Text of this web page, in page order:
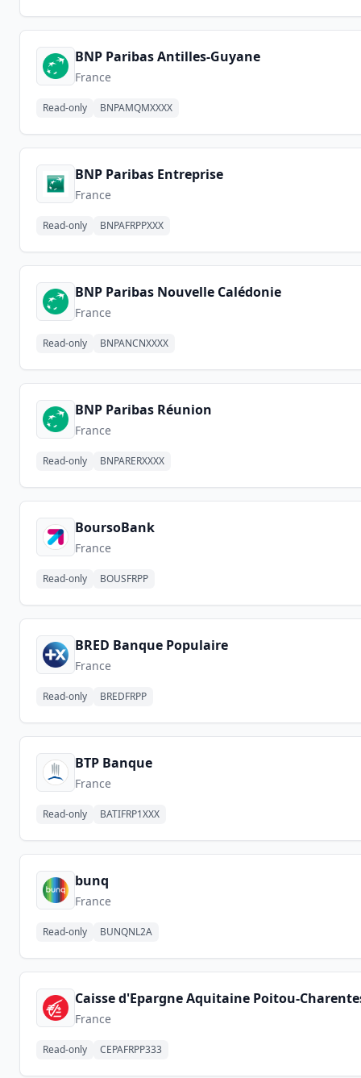
BNP Paribas Antilles-Guyane
France
Read-only BNPAMQMXXXX
BNP Paribas Entreprise
France
Read-only BNPAFRPPXXX
BNP Paribas Nouvelle Calédonie
France
Read-only BNPANCNXXXX
BNP Paribas Réunion
France
Read-only BNPARERXXXX
BoursoBank
France
Read-only BOUSFRPP
BRED Banque Populaire
France
Read-only BREDFRPP
BTP Banque
France
Read-only BATIFRP1XXX
bunq
France
Read-only BUNQNL2A
Caisse d'Epargne Aquitaine Poitou-
France
Read-only CEPAFRPP333